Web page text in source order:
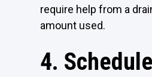
require help from a
amount used.
4.